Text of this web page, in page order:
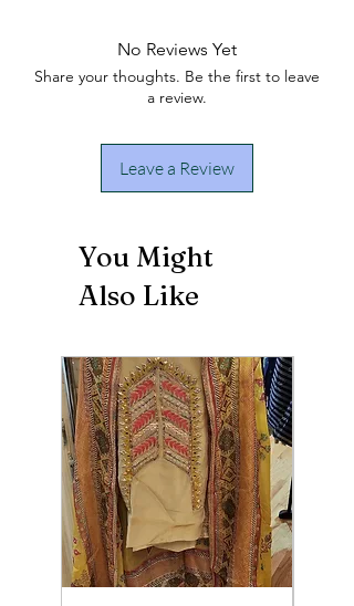
No Reviews Yet
Share your thoughts. Be the first to leave
a review.
Leave a Review
You Might
Also Like